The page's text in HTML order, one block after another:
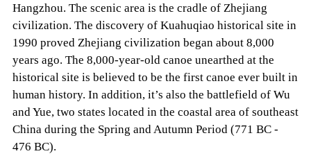
Hangzhou. The scenic area is the cradle of Zhejiang
civilization. The discovery of Kuahuqiao historical site in
1990 proved Zhejiang civilization began about 8,000
years ago. The 8,000-year-old canoe unearthed at the
historical site is believed to be the first canoe ever built in
human history. In addition, it’s also the battlefield of Wu
and Yue, two states located in the coastal area of southeast
China during the Spring and Autumn Period (771 BC -
476 BC).